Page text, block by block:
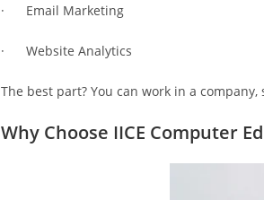
· Email Marketing
· Website Analytics
The best part? You can work in a
Why Choose IICE Computer